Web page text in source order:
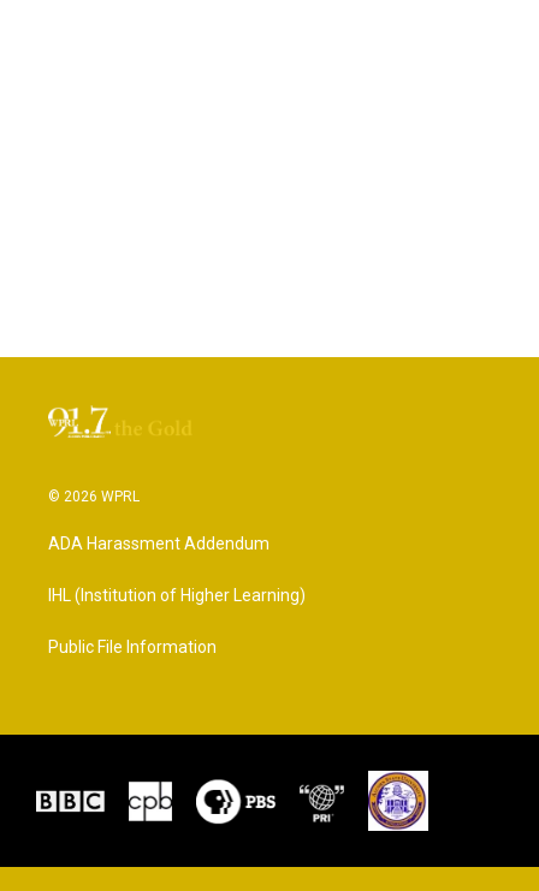
© 2026 WPRL
ADA Harassment Addendum
IHL (Institution of Higher Learning)
Public File Information